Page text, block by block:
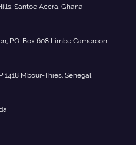
Santoe Accra, Ghana
P.O. Box 608 Limbe Cameroon
1418 Mbour-Thies, Senegal